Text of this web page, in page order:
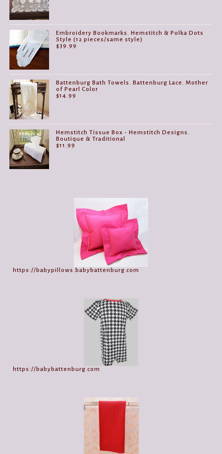
Embroidery Bookmarks. Hemstitch & Polka Dots
Style (12 pieces/same style)
$39.99
Battenburg Bath Towels. Battenburg Lace. Mother
of Pearl Color
$14.99
Hemstitch Tissue Box - Hemstitch Designs.
Boutique & Traditional
$11.99
https://babypillows.babybattenburg.com
https://babybattenburg.com